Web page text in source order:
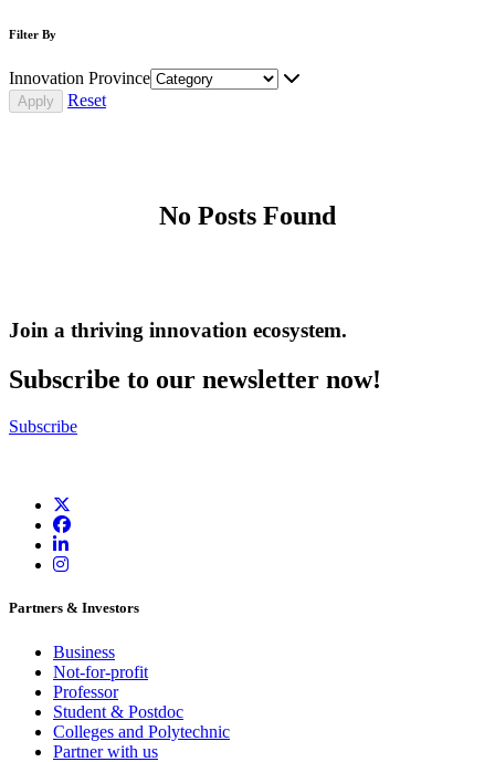
Filter By
Innovation Province
Reset
No Posts Found
Join a thriving innovation ecosystem.
Subscribe to our newsletter now!
Subscribe
Partners & Investors
Business
Not-for-profit
Professor
Student & Postdoc
Colleges and Polytechnic
Partner with us